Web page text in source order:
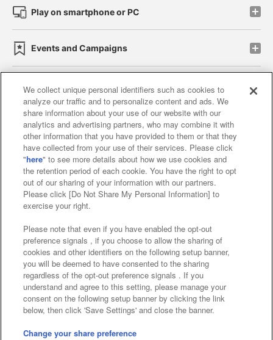
Play on smartphone or PC
Events and Campaigns
Affiliate Sustainability site policy privacy policy
Web accessibility policy and verification results
Together with our business partners
About the provision of food
Customer Harassment Response Policy
Frequently Asked Questions / Inquiries
©Bandai Namco Amusement Inc.
©Bandai Namco Amusement Lab Inc.
We collect unique personal identifiers such as cookies to
analyze our traffic and to personalize content and ads. We
share information about your use of our website with our
analytics and advertising partners, who may combine it with
other information that you have provided to them or that they
have collected from your use of their services. Please click
"here" to see more details about how we use cookies and
the retention period of each cookie. You have the right to opt
out of our sharing of your information with our partners.
Please click [Do Not Share My Personal Information] to
exercise your right.
Please note that even if you have enabled the opt-out
preference signals , if you choose to allow the sharing of
cookies and other identifiers on the following setup banner,
you will be deemed to have consented to the sharing
regardless of the opt-out preference signals . If you
understand and agree to this setting, please manage your
consent on the following setup banner by clicking the link
below, then click 'Save Settings' and close the banner.
Change your share preference